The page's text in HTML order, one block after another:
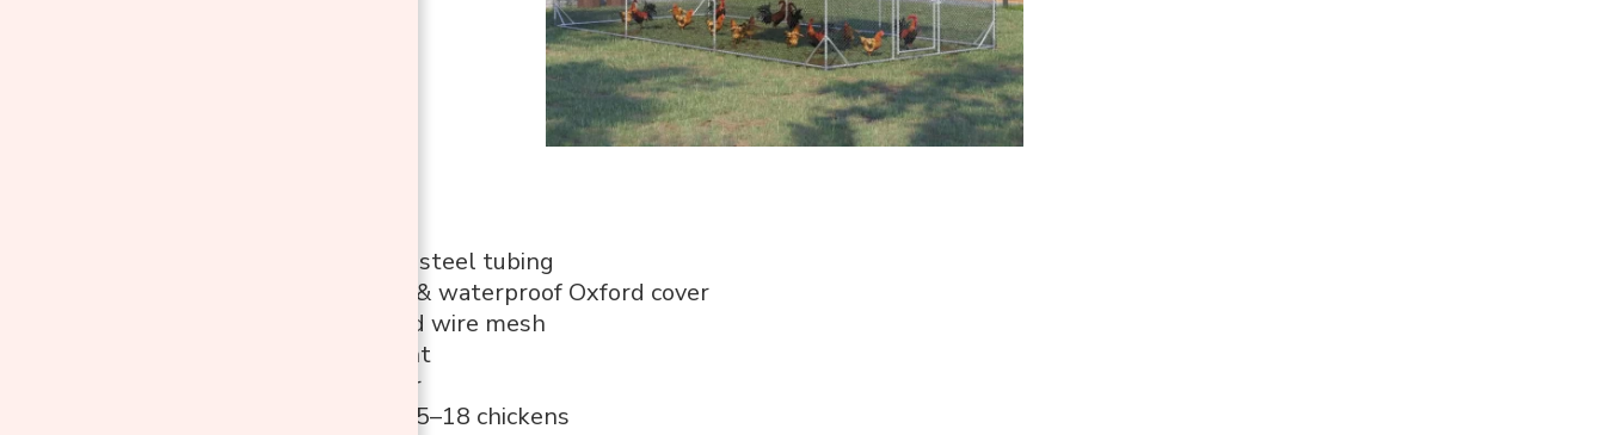
1″ galvanized steel tubing
UV-resistant & waterproof Oxford cover
Plastic-coated wire mesh
Walk-in height
Lockable door
Suitable for 15–18 chickens